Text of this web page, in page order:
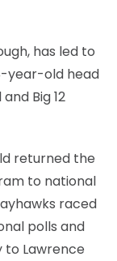
has led to
year-old head
Big 12
returned the
to national
raced
polls and
to Lawrence